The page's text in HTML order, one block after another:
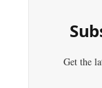
Get the